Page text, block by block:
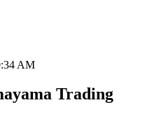
AM
Trading